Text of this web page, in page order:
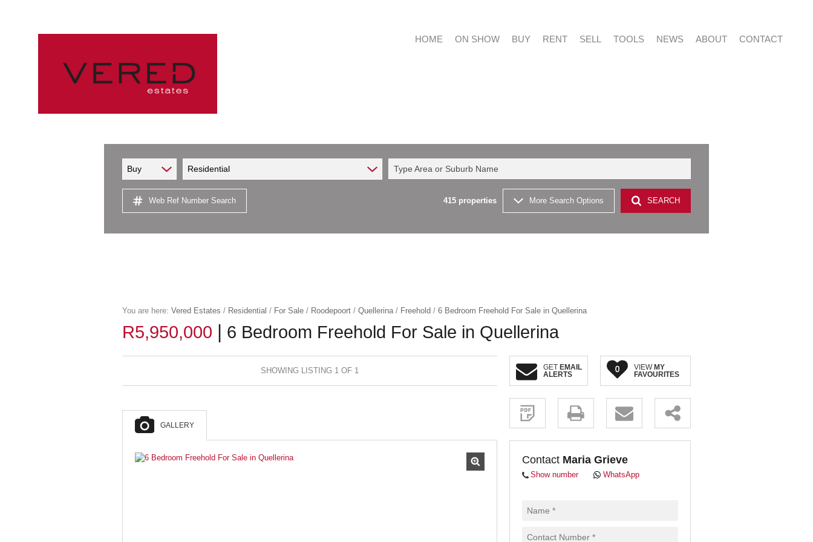
HOME ON SHOW BUY
FARMS & SMALL HOLDINGS (4)
RENT SELL TOOLS NEWS ABOUT CONTACT
Buy Residential Type Area or Suburb Name
Web Ref Number Search 415 properties More Search Options SEARCH
You are here: Vered Estates / Residential / For Sale / Roodepoort / Quellerina/ Freehold / 6 Bedroom Freehold For Sale in Quellerina
R5,950,000 6 Bedroom Freehold For Sale in Quellerina
SHOWING LISTING 1 OF 1 GET EMAIL
ALERTS
Sign-
and
receive
Property
Email
Alerts
similar
privacy
0 VIEW MY
FAVOURITES
GALLERY
Contact Maria Grieve
Show number WhatsApp